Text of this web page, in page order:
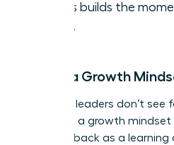
it. This builds the
thrive.
Adopt a Growth
Visionary leaders don’t
Adopting a growth
every setback as a